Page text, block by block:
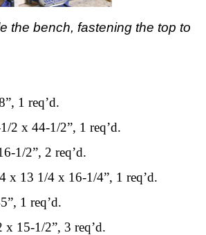
the bench, fastening the top to
1 req’d.
2 x 44-1/2”, 1 req’d.
1/2”, 2 req’d.
x 13 1/4 x 16-1/4”, 1 req’d.
1 req’d.
x 15-1/2”, 3 req’d.